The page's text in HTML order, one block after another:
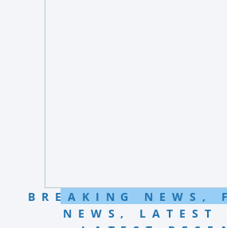
BREAKING NEWS ,
NEWS, LATEST